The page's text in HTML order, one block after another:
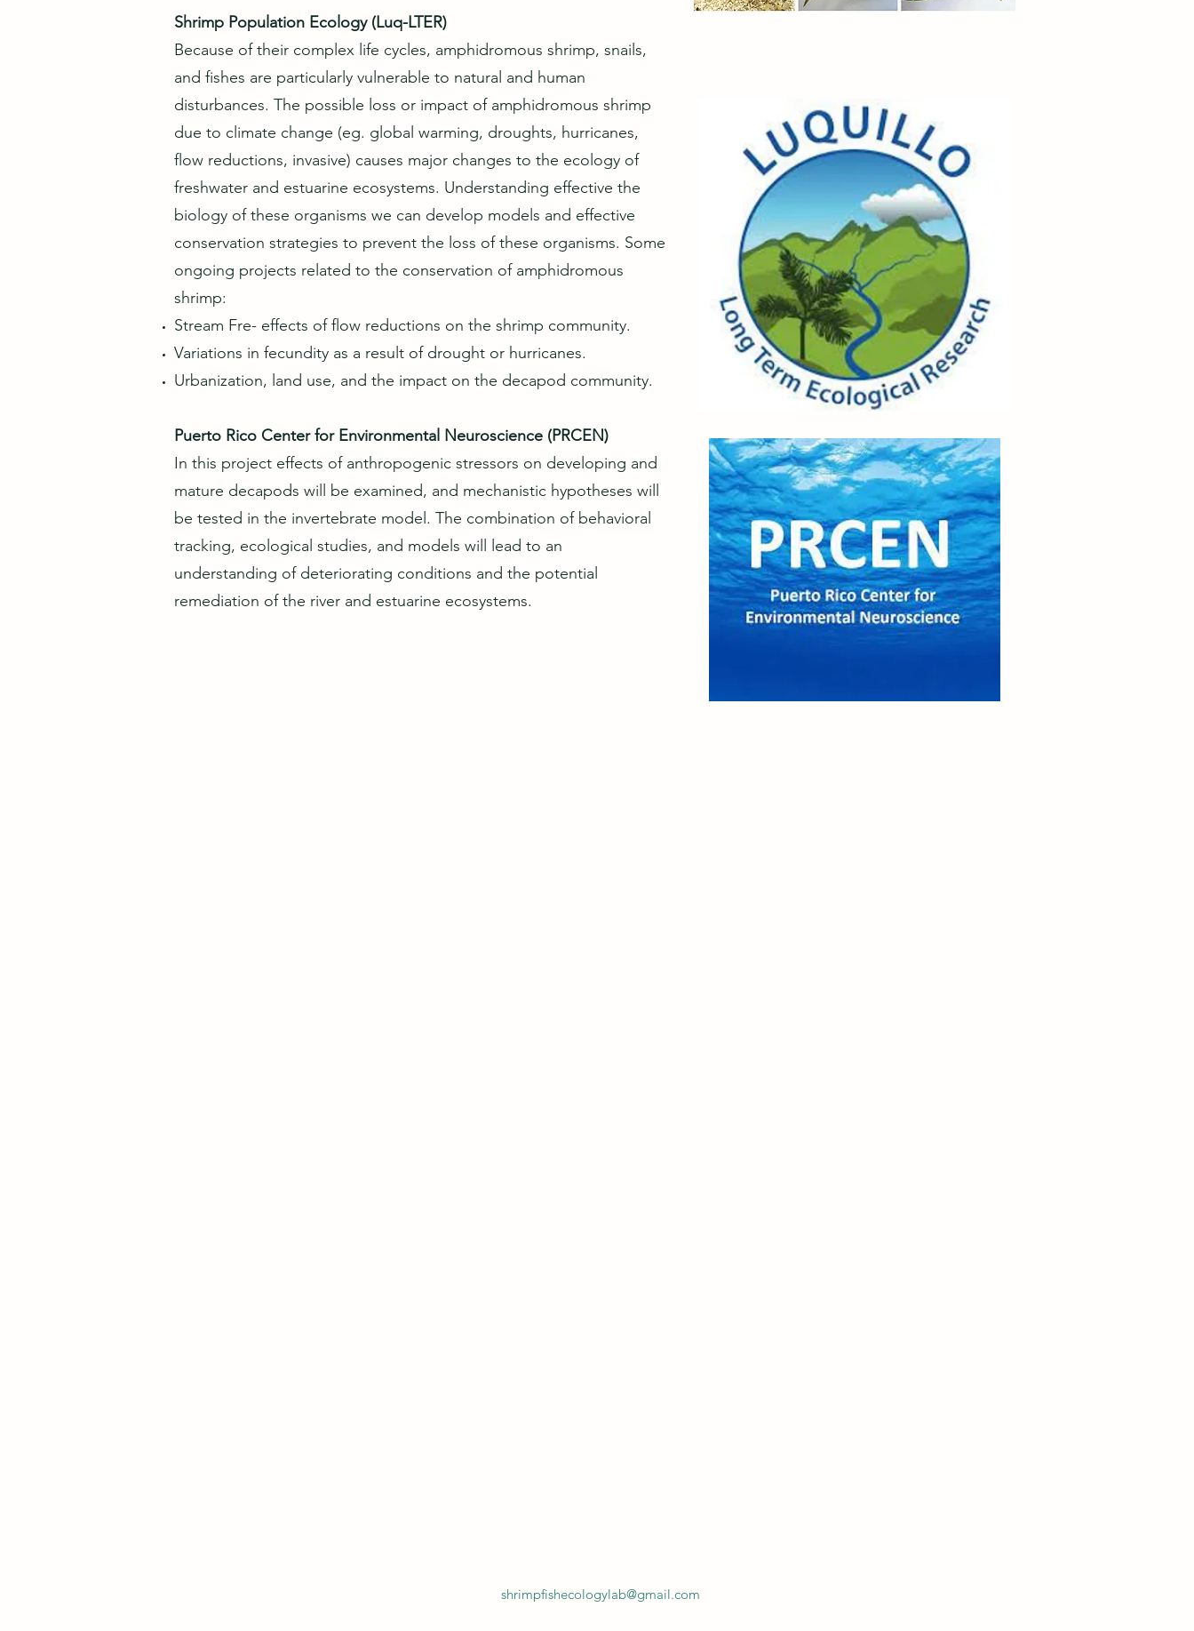
Shrimp Population Ecology (Luq-LTER)
Because of their complex life cycles, amphidromous shrimp, snails,
and fishes are particularly vulnerable to natural and human
disturbances. The possible loss or impact of amphidromous shrimp
due to climate change (eg. global warming, droughts, hurricanes,
flow reductions, invasive) causes major changes to the ecology of
freshwater and estuarine ecosystems. Understanding effective the
biology of these organisms we can develop models and effective
conservation strategies to prevent the loss of these organisms. Some
ongoing projects related to the conservation of amphidromous
shrimp:
Stream Fre- effects of flow reductions on the shrimp community.
Variations in fecundity as a result of drought or hurricanes.
Urbanization, land use, and the impact on the decapod community.
Puerto Rico Center for Environmental Neuroscience (PRCEN)
In this project effects of anthropogenic stressors on developing and
mature decapods will be examined, and mechanistic hypotheses will
be tested in the invertebrate model. The combination of behavioral
tracking, ecological studies, and models will lead to an
understanding of deteriorating conditions and the potential
remediation of the river and estuarine ecosystems.
shrimpfishecologylab@gmail.com